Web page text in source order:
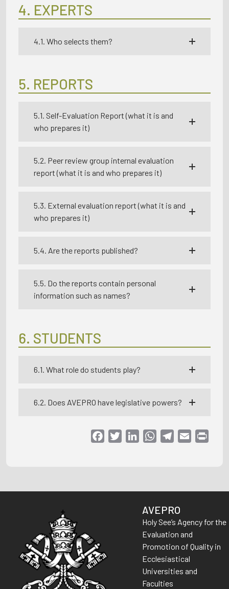
4. EXPERTS
4.1. Who selects them?
5. REPORTS
5.1. Self-Evaluation Report (what it is and
who prepares it)
5.2. Peer review group internal evaluation
report (what it is and who prepares it)
5.3. External evaluation report (what it is and
who prepares it)
5.4. Are the reports published?
5.5. Do the reports contain personal
information such as names?
6. STUDENTS
6.1. What role do students play?
6.2. Does AVEPRO have legislative powers?
FacebookTwitterLinkedInWhatsAppTelegram
Email
AVEPRO
Holy See’s Agency for the
Evaluation and
Promotion of Quality in
Ecclesiastical
Universities and
Faculties